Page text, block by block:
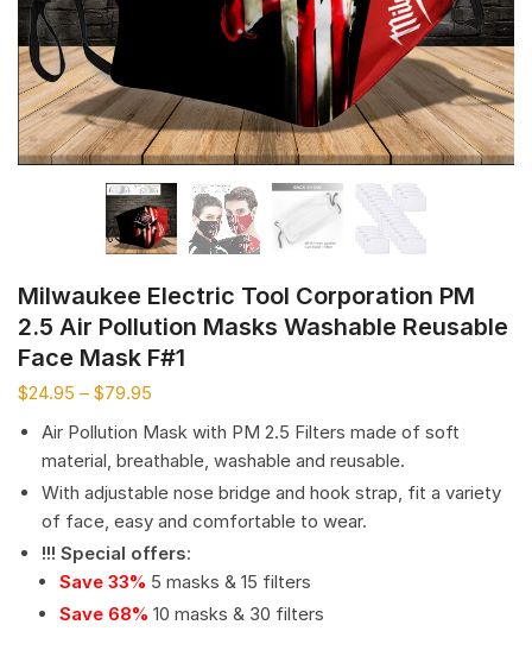
Milwaukee Electric Tool Corporation PM
2.5 Air Pollution Masks Washable Reusable
Face Mask F#1
$24.95 – $79.95
Air Pollution Mask with PM 2.5 Filters made of soft
material, breathable, washable and reusable.
With adjustable nose bridge and hook strap, fit a variety
of face, easy and comfortable to wear.
!!! Special offers:
Save 33% 5 masks & 15 filters
Save 68% 10 masks & 30 filters